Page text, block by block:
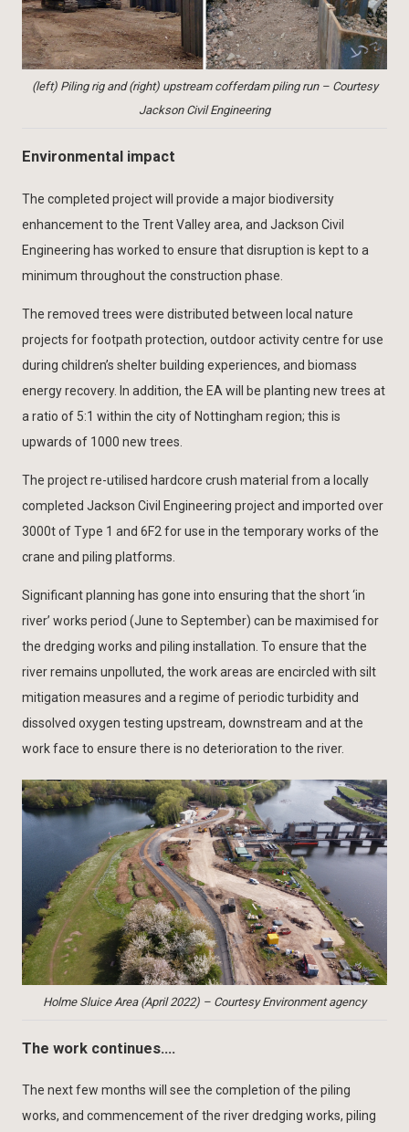
(left) Piling rig and (right) upstream cofferdam piling run – Courtesy
Jackson Civil Engineering
Environmental impact
The completed project will provide a major biodiversity
enhancement to the Trent Valley area, and Jackson Civil
Engineering has worked to ensure that disruption is kept to a
minimum throughout the construction phase.
The removed trees were distributed between local nature
projects for footpath protection, outdoor activity centre for use
during children’s shelter building experiences, and biomass
energy recovery. In addition, the EA will be planting new trees at
a ratio of 5:1 within the city of Nottingham region; this is
upwards of 1000 new trees.
The project re-utilised hardcore crush material from a locally
completed Jackson Civil Engineering project and imported over
3000t of Type 1 and 6F2 for use in the temporary works of the
crane and piling platforms.
Significant planning has gone into ensuring that the short ‘in
river’ works period (June to September) can be maximised for
the dredging works and piling installation. To ensure that the
river remains unpolluted, the work areas are encircled with silt
mitigation measures and a regime of periodic turbidity and
dissolved oxygen testing upstream, downstream and at the
work face to ensure there is no deterioration to the river.
Holme Sluice Area (April 2022) – Courtesy Environment agency
The work continues….
The next few months will see the completion of the piling
works, and commencement of the river dredging works, piling